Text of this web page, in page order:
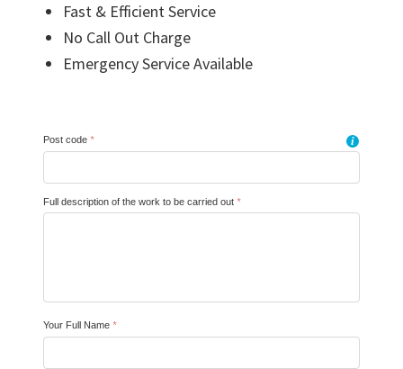
Fast & Efficient Service
No Call Out Charge
Emergency Service Available
Post code * i
Full description of the work to be carried out *
Your Full Name *